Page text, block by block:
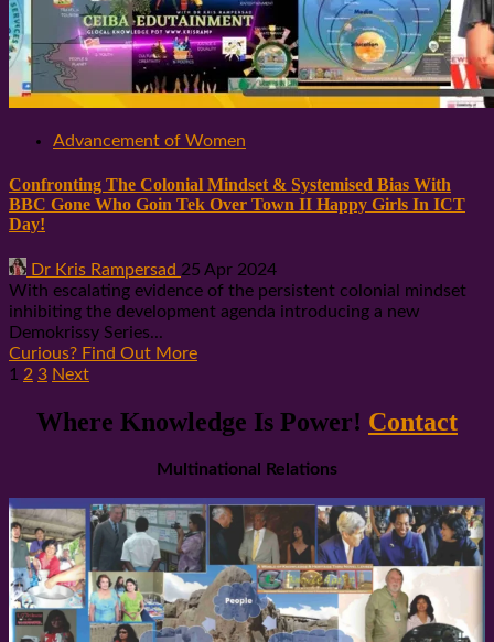
Advancement of Women
Confronting The Colonial Mindset & Systemised Bias With
BBC Gone Who Goin Tek Over Town II Happy Girls In ICT
Day!
Dr Kris Rampersad 25 Apr 2024
With escalating evidence of the persistent colonial mindset
inhibiting the development agenda introducing a new
Demokrissy Series...
Curious? Find Out More
Posts
pagination
1 2 3 Next
Where Knowledge Is Power! Contact
Multinational Relations